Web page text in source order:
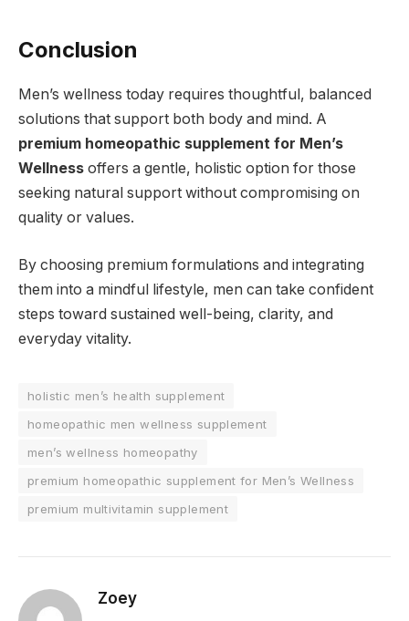
Conclusion
Men’s wellness today requires thoughtful, balanced
solutions that support both body and mind. A
premium homeopathic supplement for Men’s
Wellness offers a gentle, holistic option for those
seeking natural support without compromising on
quality or values.
By choosing premium formulations and integrating
them into a mindful lifestyle, men can take confident
steps toward sustained well-being, clarity, and
everyday vitality.
holistic men’s health supplement
homeopathic men wellness supplement
men’s wellness homeopathy
premium homeopathic supplement for Men’s Wellness
premium multivitamin supplement
Zoey